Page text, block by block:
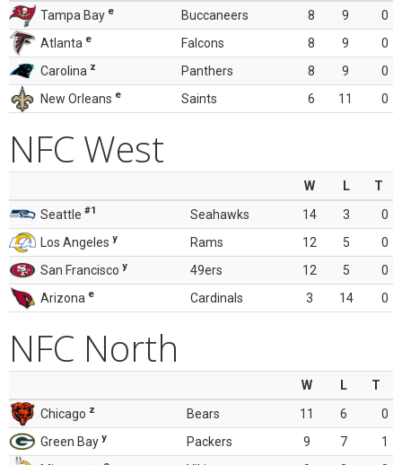
Tampa Bay e Buccaneers 8 9
0
Atlanta e Falcons 8 9
0
Carolina z Panthers 8 9
0
New Orleans e Saints 6 11 0
NFC West
W L
T
Seattle #1 Seahawks 14 3
0
Los Angeles y Rams 12 5
0
San Francisco y 49ers 12 5
0
Arizona e Cardinals 3 14 0
NFC North
W L
T
Chicago z Bears 11 6
0
Green Bay y Packers 9 7
1